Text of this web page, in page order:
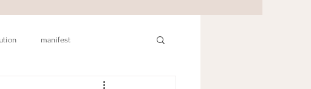
manifest